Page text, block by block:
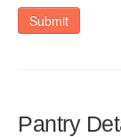
Submit
Pantry